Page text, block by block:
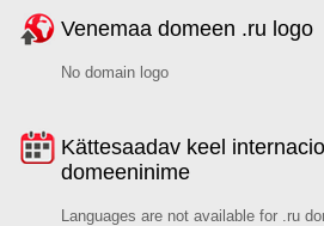
Venemaa domeen .ru logo
No domain logo
Kättesaadav keel
domeeninime
Languages are not available for .ru